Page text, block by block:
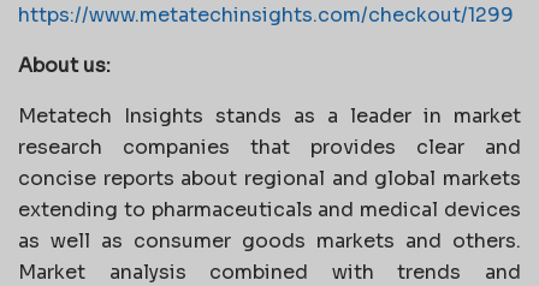
https://www.metatechinsights.com/checkout/1299
About us:
Metatech Insights stands as a leader in market
research companies that provides clear and
concise reports about regional and global markets
extending to pharmaceuticals and medical devices
as well as consumer goods markets and others.
Market analysis combined with trends and